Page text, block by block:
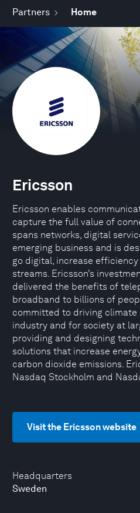
Partners Home
Headquarters
Sweden
Ericsson
Ericsson enables
capture the full value of
spans networks, digital
emerging business and is
go digital, increase
streams. Ericsson’s
delivered the benefits of
broadband to billions of
committed to driving climate
industry and for society at
providing and designing
solutions that increase
carbon dioxide emissions.
Nasdaq Stockholm and
Visit the Ericsson website